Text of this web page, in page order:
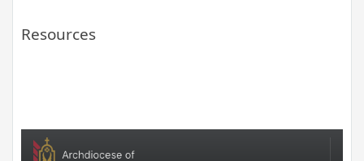
Resources